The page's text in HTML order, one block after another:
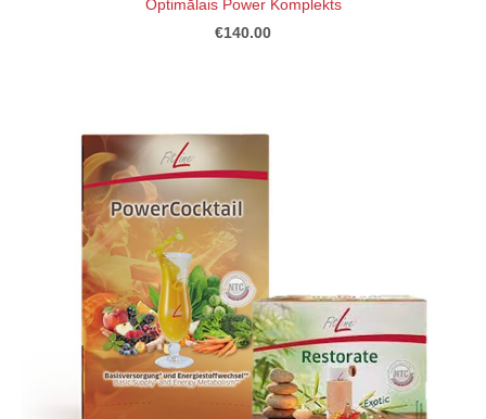
Optimālais Power Komplekts
€140.00